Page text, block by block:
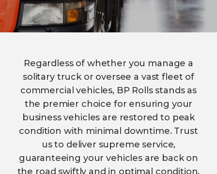
Regardless of whether you manage a
solitary truck or oversee a vast fleet of
commercial vehicles, BP Rolls stands as
the premier choice for ensuring your
business vehicles are restored to peak
condition with minimal downtime. Trust
us to deliver supreme service,
guaranteeing your vehicles are back on
the road swiftly and in optimal condition.